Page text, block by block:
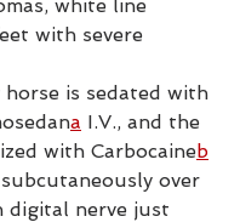
white line
with severe
is sedated with
a I.V., and the
with Carbocaineb
over
digital nerve just